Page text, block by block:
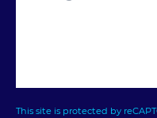
This site is protected by